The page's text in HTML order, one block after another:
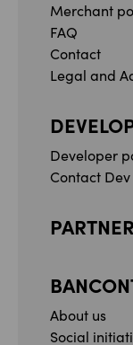
Merchant
FAQ
Contact
Legal and
Developer
Contact
About us
Social